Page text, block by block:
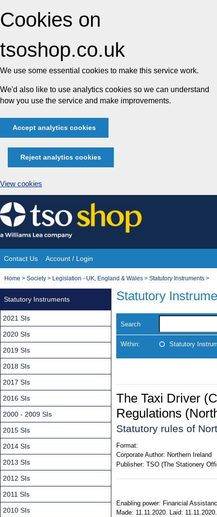
Cookies on
tsoshop.co.uk
We use some essential cookies to make this service work.
We'd also like to use analytics cookies so we can understand
how you use the service and make improvements.
Accept analytics cookies
Reject analytics cookies
View cookies
Skip
to
content
Site
Navigation
Contact Us Account / Login
You
Home > Society > Legislation - UK, England & Wales > Statutory Instruments >
Statutory
Search
Within: Statutory
The Taxi Driver
Regulations
Statutory rules of
Format:
Corporate Author: Northern Ireland
Publisher: TSO (The Stationery
Enabling power: Financial
Made: 11.11.2020. Laid:
Statutory Instruments
2021 SIs
2020 SIs
2019 SIs
2018 SIs
2017 SIs
2016 SIs
2000 - 2009 SIs
2015 SIs
2014 SIs
2013 SIs
2012 SIs
2011 SIs
2010 SIs